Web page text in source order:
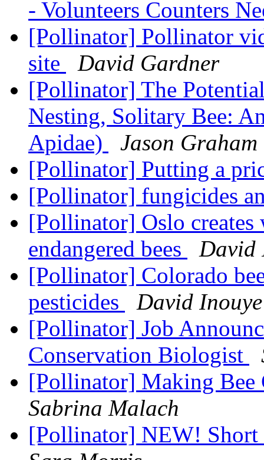
- Volunteers Counters
[Pollinator] Pollinator
site
David Gardner
[Pollinator] The
Nesting, Solitary Bee:
Apidae)
Jason Graham
[Pollinator] Putting a
[Pollinator] fungicides
[Pollinator] Oslo
endangered bees
David
[Pollinator] Colorado
pesticides
David Inouye
[Pollinator] Job
Conservation Biologist
[Pollinator] Making Bee
Sabrina Malach
[Pollinator] NEW! Short